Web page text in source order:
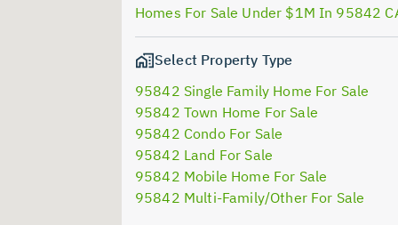
Homes For Sale Under $1M In 95842
Select Property Type
95842 Single Family Home For Sale
95842 Town Home For Sale
95842 Condo For Sale
95842 Land For Sale
95842 Mobile Home For Sale
95842 Multi-Family/Other For Sale